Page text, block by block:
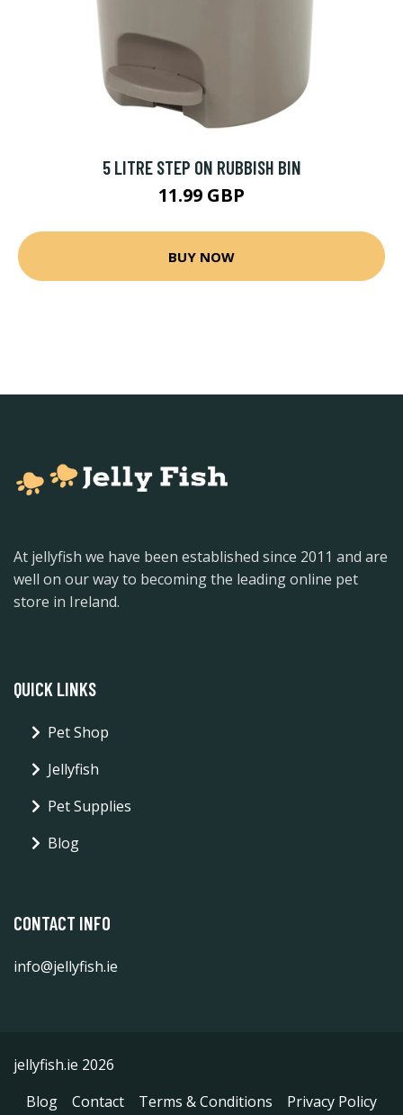
5 LITRE STEP ON RUBBISH BIN
11.99 GBP
BUY NOW
At jellyfish we have been established since 2011 and are
well on our way to becoming the leading online pet
store in Ireland.
QUICK LINKS
Pet Shop
Jellyfish
Pet Supplies
Blog
CONTACT INFO
info@jellyfish.ie
jellyfish.ie 2026
Blog
Contact Terms & Conditions
Privacy Policy